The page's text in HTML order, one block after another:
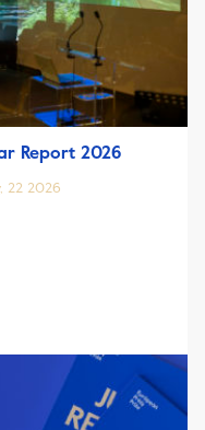
Report 2026
22 2026